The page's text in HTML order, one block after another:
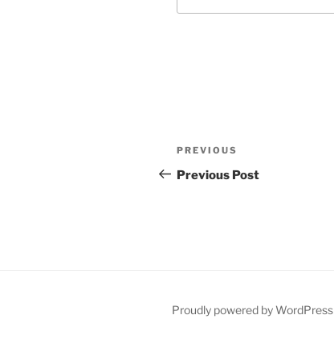
Post
navigation
Previous
Post
PREVIOUS
Previous Post
Proudly powered by WordPress